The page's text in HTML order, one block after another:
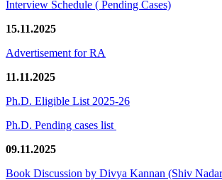
Interview Schedule ( Pending Cases)
15.11.2025
Advertisement for RA
11.11.2025
Ph.D. Eligible List 2025-26
Ph.D. Pending cases list
09.11.2025
Book Discussion by Divya Kannan (Shiv